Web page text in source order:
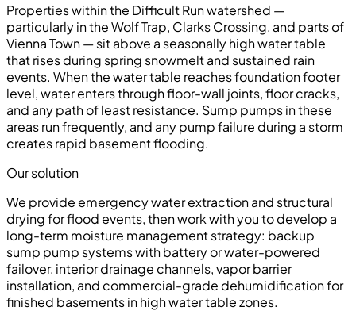
Properties within the Difficult Run watershed —
particularly in the Wolf Trap, Clarks Crossing, and parts of
Vienna Town — sit above a seasonally high water table
that rises during spring snowmelt and sustained rain
events. When the water table reaches foundation footer
level, water enters through floor-wall joints, floor cracks,
and any path of least resistance. Sump pumps in these
areas run frequently, and any pump failure during a storm
creates rapid basement flooding.
Our solution
We provide emergency water extraction and structural
drying for flood events, then work with you to develop a
long-term moisture management strategy: backup
sump pump systems with battery or water-powered
failover, interior drainage channels, vapor barrier
installation, and commercial-grade dehumidification for
finished basements in high water table zones.